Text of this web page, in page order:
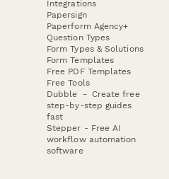
Integrations
Papersign
Paperform Agency+
Question Types
Form Types & Solutions
Form Templates
Free PDF Templates
Free Tools
Dubble － Create free
step-by-step guides
fast
Stepper - Free AI
workflow automation
software